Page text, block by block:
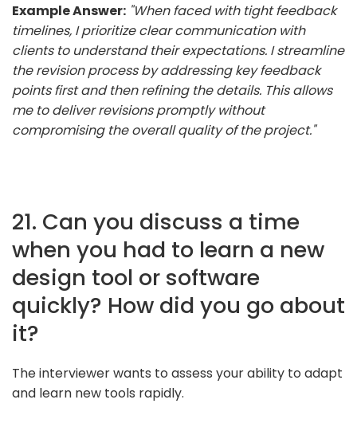
Example Answer: "When faced with tight feedback
timelines, I prioritize clear communication with
clients to understand their expectations. I streamline
the revision process by addressing key feedback
points first and then refining the details. This allows
me to deliver revisions promptly without
compromising the overall quality of the project."
21. Can you discuss a time
when you had to learn a new
design tool or software
quickly? How did you go about
it?
The interviewer wants to assess your ability to adapt
and learn new tools rapidly.